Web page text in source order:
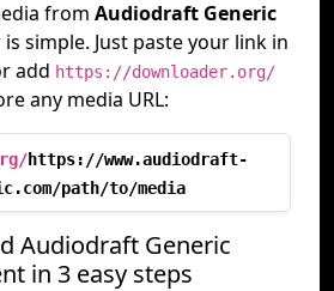
from Audiodraft Generic
simple. Just paste your link in
add https://downloader.org/
any media URL:
https://www.audiodraft-
path/to/media
Audiodraft Generic
in 3 easy steps